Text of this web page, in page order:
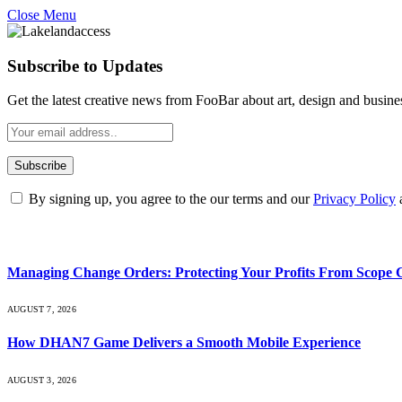
Close Menu
Subscribe to Updates
Get the latest creative news from FooBar about art, design and
By signing up, you agree to the our terms and ourPrivacy Policy
Managing Change Orders: Protecting Your Profits From Scope
AUGUST 7, 2026
How DHAN7 Game Delivers a Smooth Mobile Experience
AUGUST 3, 2026